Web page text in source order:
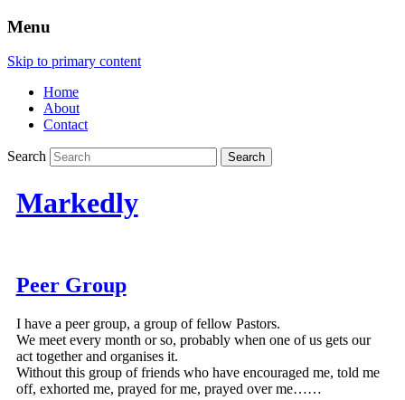
Menu
Skip to primary content
Home
About
Contact
Search
Markedly
Peer Group
I have a peer group, a group of fellow Pastors.
We meet every month or so, probably when one of us gets our
act together and organises it.
Without this group of friends who have encouraged me, told me
off, exhorted me, prayed for me, prayed over me……